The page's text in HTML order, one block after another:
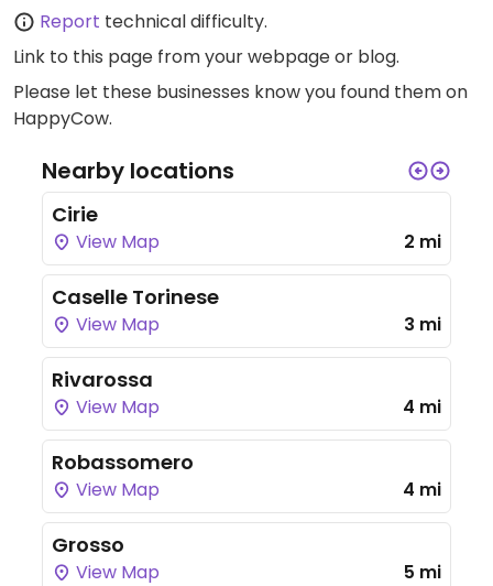
Report technical difficulty.
Link to this page from your webpage or blog.
Please let these businesses know you found them on
HappyCow.
Nearby locations
Cirie
View Map 2 mi
Caselle Torinese
View Map 3 mi
Rivarossa
View Map 4 mi
Robassomero
View Map 4 mi
Grosso
View Map 5 mi